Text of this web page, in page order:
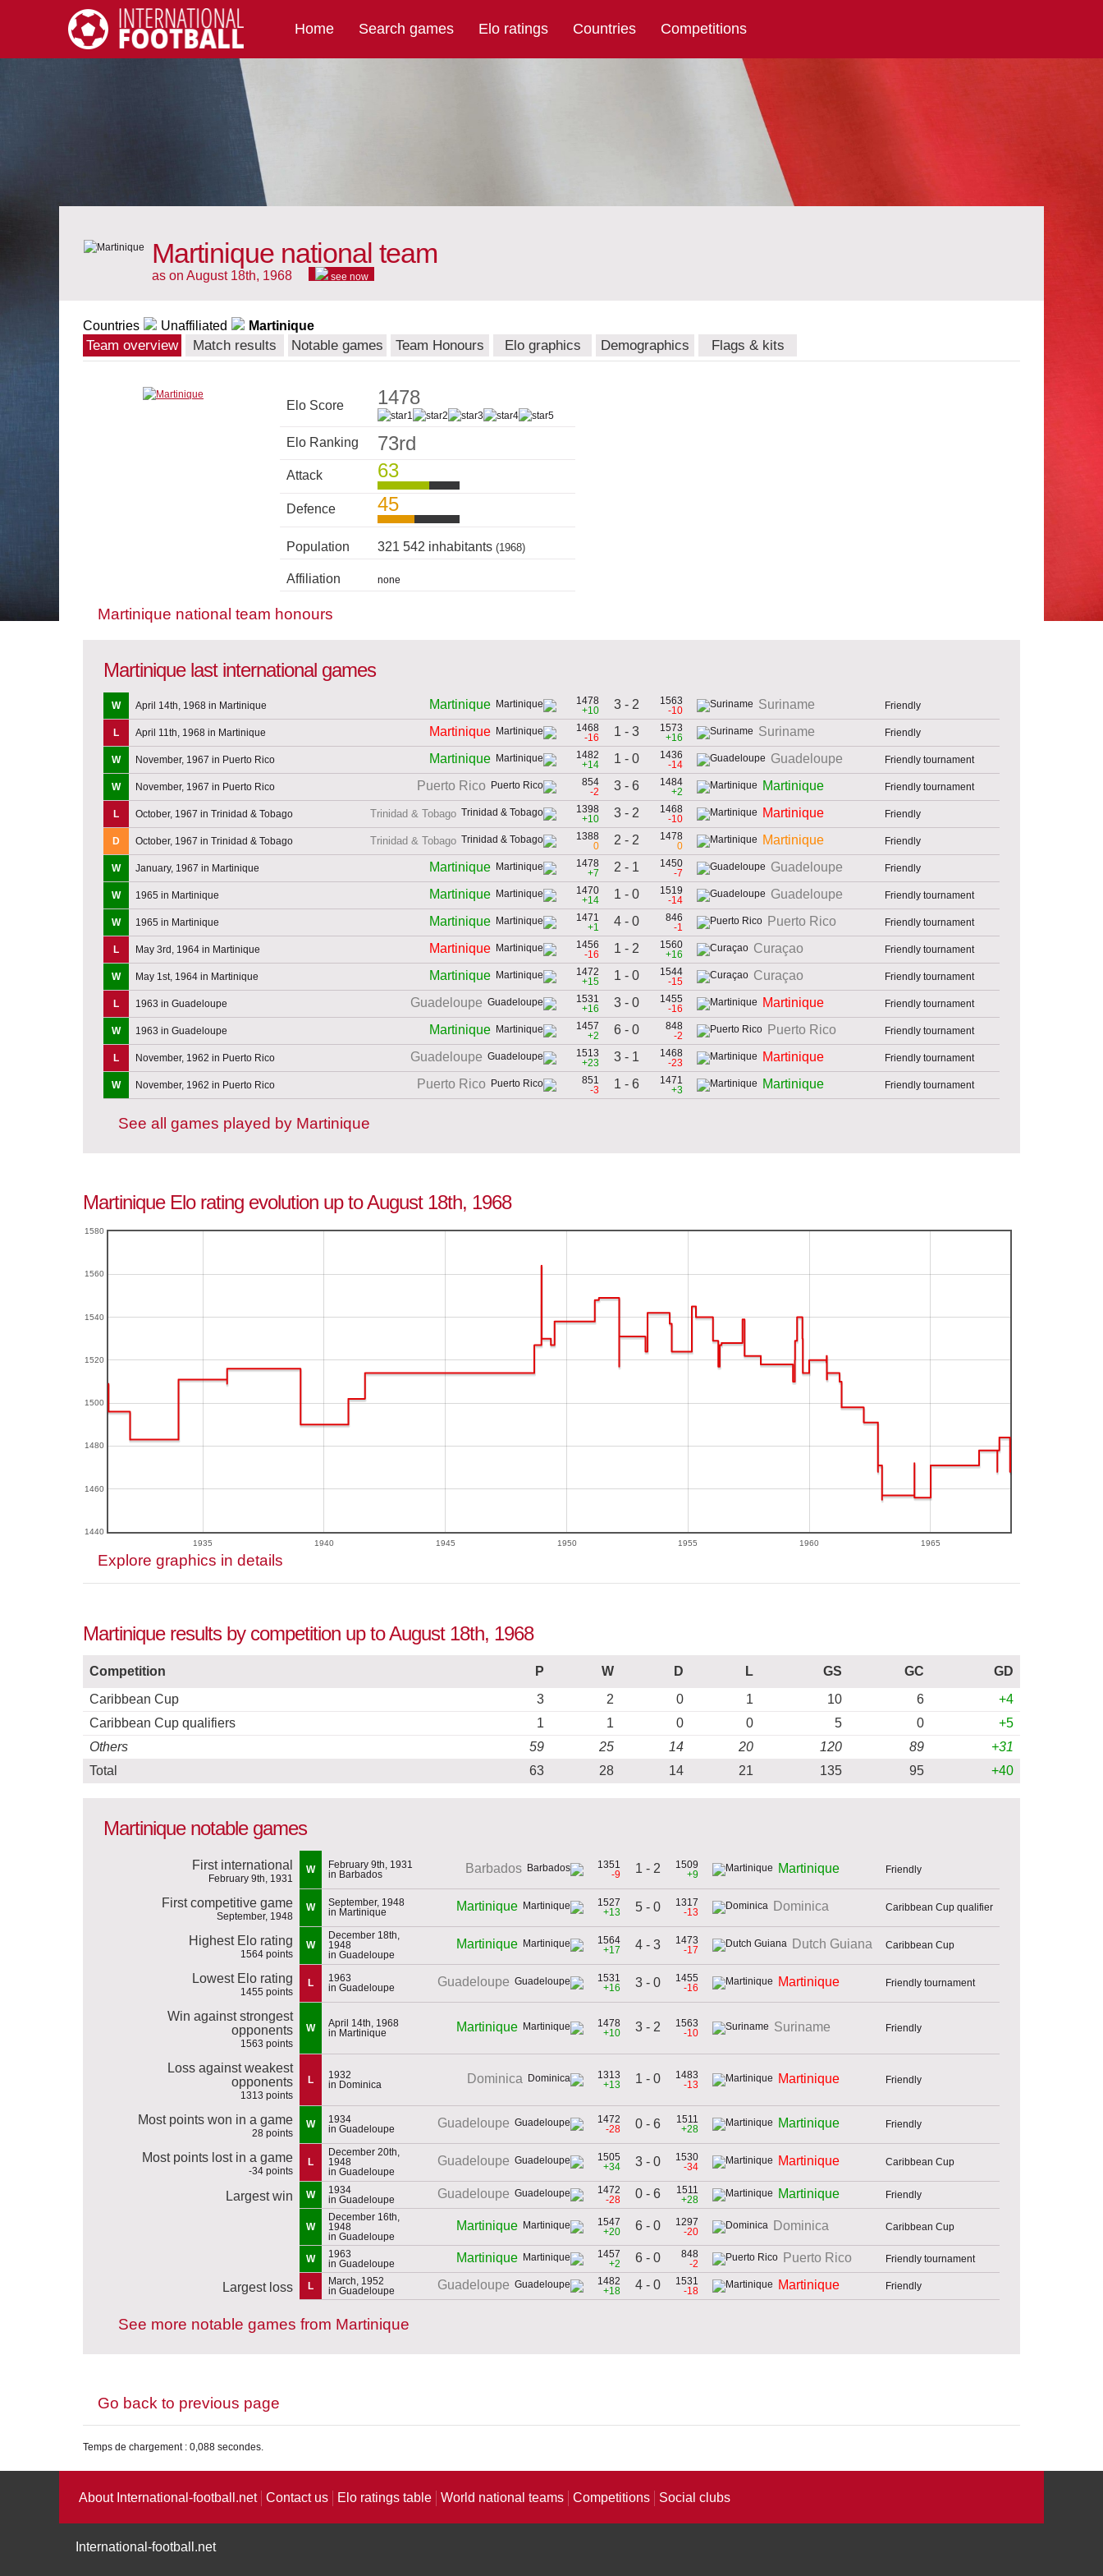
International Football
Home Search games Elo ratings Countries Competitions
Martinique national team
as on August 18th, 1968 see now
Countries Unaffiliated Martinique
Team overview Match results Notable games Team Honours Elo graphics Demographics Flags & kits
Elo Score 1478
Elo Ranking 73rd
Attack 63
Defence 45
Population 321 542 inhabitants (1968)
Affiliation none
Martinique national team honours
Martinique last international games
W April 14th, 1968 in Martinique Martinique
1478
+10
3 - 2
1563
-10
Suriname Friendly
L April 11th, 1968 in Martinique Martinique
1468
-16
1 - 3
1573
+16
Suriname Friendly
W November, 1967 in Puerto Rico Martinique
1482
+14
1 - 0
1436
-14
Guadeloupe Friendly tournament
W November, 1967 in Puerto Rico Puerto Rico
854
-2
3 - 6
1484
+2
Martinique Friendly tournament
L October, 1967 in Trinidad & Tobago Trinidad & Tobago
1398
+10
3 - 2
1468
-10
Martinique Friendly
D October, 1967 in Trinidad & Tobago Trinidad & Tobago
1388
0
2 - 2
1478
0
Martinique Friendly
W January, 1967 in Martinique Martinique
1478
+7
2 - 1
1450
-7
Guadeloupe Friendly
W 1965 in Martinique Martinique
1470
+14
1 - 0
1519
-14
Guadeloupe Friendly tournament
W 1965 in Martinique Martinique
1471
+1
4 - 0
846
-1
Puerto Rico Friendly tournament
L May 3rd, 1964 in Martinique Martinique
1456
-16
1 - 2
1560
+16
Curaçao Friendly tournament
W May 1st, 1964 in Martinique Martinique
1472
+15
1 - 0
1544
-15
Curaçao Friendly tournament
L 1963 in Guadeloupe Guadeloupe
1531
+16
3 - 0
1455
-16
Martinique Friendly tournament
W 1963 in Guadeloupe Martinique
1457
+2
6 - 0
848
-2
Puerto Rico Friendly tournament
L November, 1962 in Puerto Rico Guadeloupe
1513
+23
3 - 1
1468
-23
Martinique Friendly tournament
W November, 1962 in Puerto Rico Puerto Rico
851
-3
1 - 6
1471
+3
Martinique Friendly tournament
See all games played by Martinique
Martinique Elo rating evolution up to August 18th, 1968
1935 1940 1945 1950 1955 1960 1965
1440
1460
1480
1500
1520
1540
1560
1580
Explore graphics in details
Martinique results by competition up to August 18th, 1968
Competition P W D L GS GC
GD
Caribbean Cup
3 2 0 1 10 6
+4
Caribbean Cup qualifiers
1 1 0 0 5 0
+5
Others
59 25 14 20 120 89
+31
Total
63 28 14 21 135 95 +40
Martinique notable games
First international
February 9th, 1931
W
February 9th, 1931
in Barbados
Barbados
1351
-9
1 - 2
1509
+9
Martinique Friendly
First competitive game
September, 1948
W
September, 1948
in Martinique
Martinique
1527
+13
5 - 0
1317
-13
Dominica Caribbean Cup qualifier
Highest Elo rating
1564 points
W
December 18th,
1948
in Guadeloupe
Martinique
1564
+17
4 - 3
1473
-17
Dutch Guiana Caribbean Cup
Lowest Elo rating
1455 points
L
1963
in Guadeloupe
Guadeloupe
1531
+16
3 - 0
1455
-16
Martinique Friendly tournament
Win against strongest
opponents
1563 points
W
April 14th, 1968
in Martinique
Martinique
1478
+10
3 - 2
1563
-10
Suriname Friendly
Loss against weakest
opponents
1313 points
L
1932
in Dominica
Dominica
1313
+13
1 - 0
1483
-13
Martinique Friendly
Most points won in a game
28 points
W
1934
in Guadeloupe
Guadeloupe
1472
-28
0 - 6
1511
+28
Martinique Friendly
Most points lost in a game
-34 points
L
December 20th,
1948
in Guadeloupe
Guadeloupe
1505
+34
3 - 0
1530
-34
Martinique Caribbean Cup
Largest win W
1934
in Guadeloupe
Guadeloupe
1472
-28
0 - 6
1511
+28
Martinique Friendly
W
December 16th,
1948
in Guadeloupe
Martinique
1547
+20
6 - 0
1297
-20
Dominica Caribbean Cup
W
1963
in Guadeloupe
Martinique
1457
+2
6 - 0
848
-2
Puerto Rico Friendly tournament
Largest loss L
March, 1952
in Guadeloupe
Guadeloupe
1482
+18
4 - 0
1531
-18
Martinique Friendly
See more notable games from Martinique
Go back to previous page
Temps de chargement : 0,088 secondes.
About International-football.net Contact us Elo ratings table World national teams Competitions Social clubs
International-football.net